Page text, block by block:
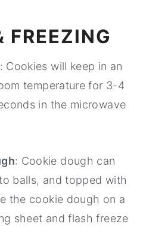
FREEZING
: Cookies will keep in an
temperature for 3-4
in the microwave
: Cookie dough can
balls, and topped with
the cookie dough on a
sheet and flash freeze